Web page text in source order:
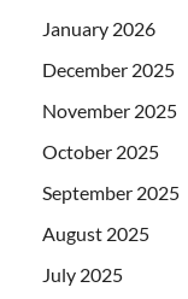
January 2026
December 2025
November 2025
October 2025
September 2025
August 2025
July 2025